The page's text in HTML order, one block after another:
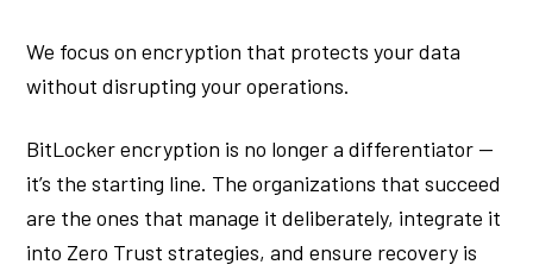
We focus on encryption that protects your data
without disrupting your operations.
BitLocker encryption is no longer a differentiator —
it’s the starting line. The organizations that succeed
are the ones that manage it deliberately, integrate it
into Zero Trust strategies, and ensure recovery is